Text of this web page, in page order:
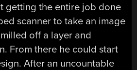
getting the entire job done
scanner to take an image
off a layer and
From there he could start
After an uncountable